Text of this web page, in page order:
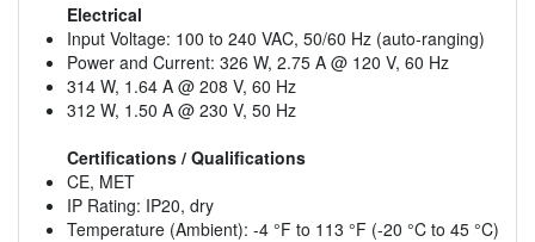
Electrical
Input Voltage: 100 to 240 VAC, 50/60 Hz (auto-ranging)
Power and Current: 326 W, 2.75 A @ 120 V, 60 Hz
314 W, 1.64 A @ 208 V, 60 Hz
312 W, 1.50 A @ 230 V, 50 Hz
Certifications / Qualifications
CE, MET
IP Rating: IP20, dry
Temperature (Ambient): -4 °F to 113 °F (-20 °C to 45 °C)